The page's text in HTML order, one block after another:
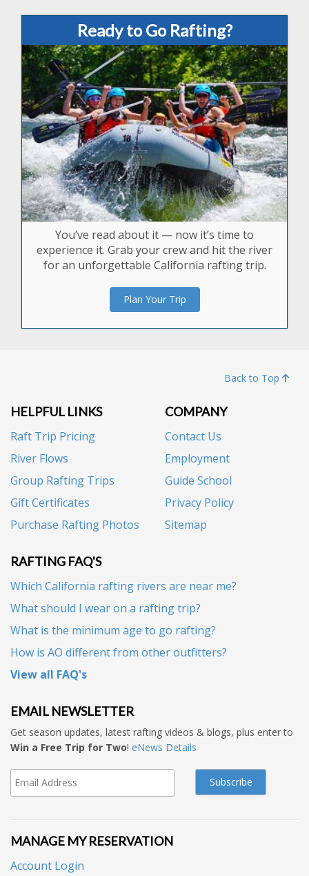
Ready to Go Rafting?
You’ve read about it — now it’s time to
experience it. Grab your crew and hit the river
for an unforgettable California rafting trip.
Plan Your Trip
Back to Top
HELPFUL LINKS
Raft Trip Pricing
River Flows
Group Rafting Trips
Gift Certificates
Purchase Rafting Photos
COMPANY
Contact Us
Employment
Guide School
Privacy Policy
Sitemap
RAFTING FAQ'S
Which California rafting rivers are near me?
What should I wear on a rafting trip?
What is the minimum age to go rafting?
How is AO different from other outfitters?
View all FAQ's
EMAIL NEWSLETTER
Get season updates, latest rafting videos & blogs, plus enter to
Win a Free Trip for Two! eNews Details
MANAGE MY RESERVATION
Account Login